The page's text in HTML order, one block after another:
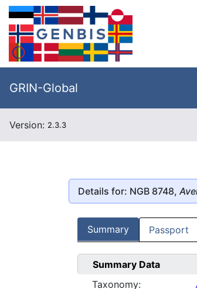
GRIN-Global
Version: 2.3.3
Details for: NGB 8748,
Summary Passport
Summary Data
Taxonomy: